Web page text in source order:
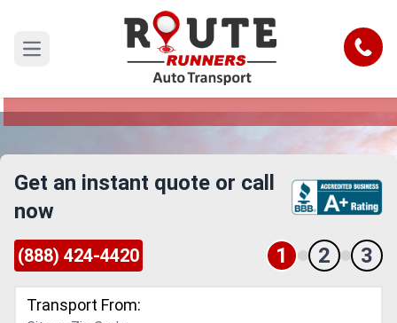
Open main menu Call
Anaheim to Miami Gardens Car
Shipping Service
Reliable and Safe Auto Transport from Anaheim
Get an instant quote or call
now
(888) 424-4420 1 2 3
Transport From: